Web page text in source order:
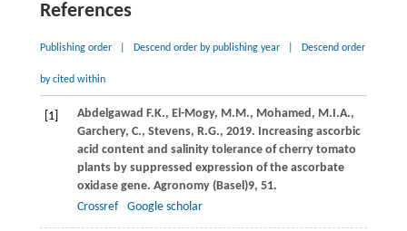
References
Publishing order Descend order by publishing year Descend order
by cited within
[1] Abdelgawad F.K., El-Mogy, M.M., Mohamed, M.I.A.,
Garchery, C., Stevens, R.G., 2019. Increasing ascorbic
acid content and salinity tolerance of cherry tomato
plants by suppressed expression of the ascorbate
oxidase gene. Agronomy (Basel)9, 51.
Crossref
Google scholar